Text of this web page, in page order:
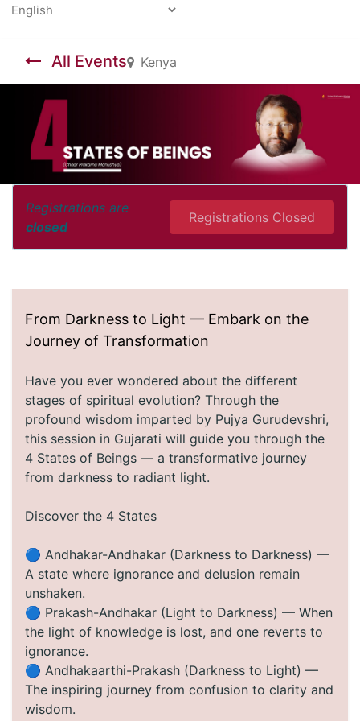
All Events Kenya
Registrations are
closed
Registrations Closed
From Darkness to Light — Embark on the
Journey of Transformation
Have you ever wondered about the different
stages of spiritual evolution? Through the
profound wisdom imparted by Pujya Gurudevshri,
this session in Gujarati will guide you through the
4 States of Beings — a transformative journey
from darkness to radiant light.
Discover the 4 States
🔵 Andhakar-Andhakar (Darkness to Darkness) —
A state where ignorance and delusion remain
unshaken.
🔵 Prakash-Andhakar (Light to Darkness) — When
the light of knowledge is lost, and one reverts to
ignorance.
🔵 Andhakaarthi-Prakash (Darkness to Light) —
The inspiring journey from confusion to clarity and
wisdom.